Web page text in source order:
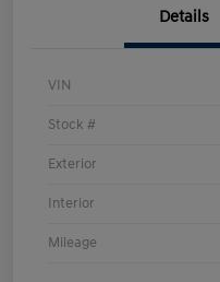
Details
VIN
Stock #
Exterior
Interior
Mileage